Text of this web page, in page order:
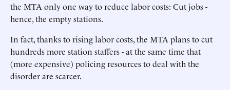
the MTA only one way to reduce labor costs: Cut jobs -
hence, the empty stations.
In fact, thanks to rising labor costs, the MTA plans to cut
hundreds more station staffers - at the same time that
(more expensive) policing resources to deal with the
disorder are scarcer.